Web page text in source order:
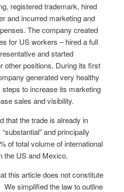
registered trademark, hired
and incurred marketing and
The company created
for US workers – hired a full
and started
other positions. During its first
generated very healthy
steps to increase its marketing
sales and visibility.
that the trade is already in
and principally
of total volume of international
the US and Mexico.
this article does not constitute
We simplified the law to outline